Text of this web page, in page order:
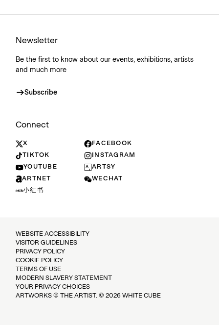
Newsletter
Be the first to know about our events, exhibitions, artists
and much more
Subscribe
Connect
X
FACEBOOK
TIKTOK
INSTAGRAM
YOUTUBE
ARTSY
ARTNET
WECHAT
小红书
WEBSITE ACCESSIBILITY
VISITOR GUIDELINES
PRIVACY POLICY
COOKIE POLICY
TERMS OF USE
MODERN SLAVERY STATEMENT
YOUR PRIVACY CHOICES
ARTWORKS © THE ARTIST. © 2026 WHITE CUBE